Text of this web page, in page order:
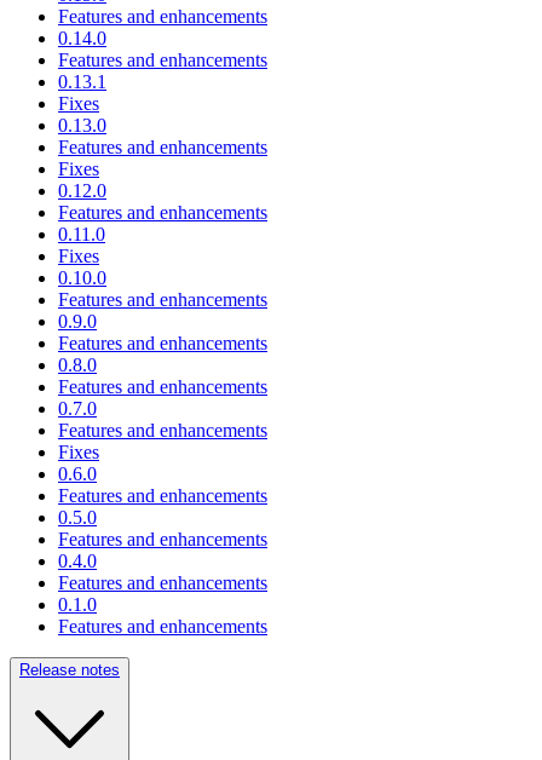
Features and enhancements
0.14.0
Features and enhancements
0.13.1
Fixes
0.13.0
Features and enhancements
Fixes
0.12.0
Features and enhancements
0.11.0
Fixes
0.10.0
Features and enhancements
0.9.0
Features and enhancements
0.8.0
Features and enhancements
0.7.0
Features and enhancements
Fixes
0.6.0
Features and enhancements
0.5.0
Features and enhancements
0.4.0
Features and enhancements
0.1.0
Features and enhancements
Release notes